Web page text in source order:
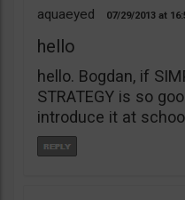
aquaeyed 07/29/2013
hello
hello. Bogdan, if
STRATEGY is so
introduce it at